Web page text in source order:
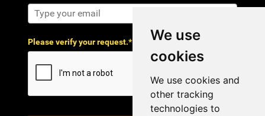
We use
cookies
We use cookies and
other tracking
technologies to
Please verify your request.*